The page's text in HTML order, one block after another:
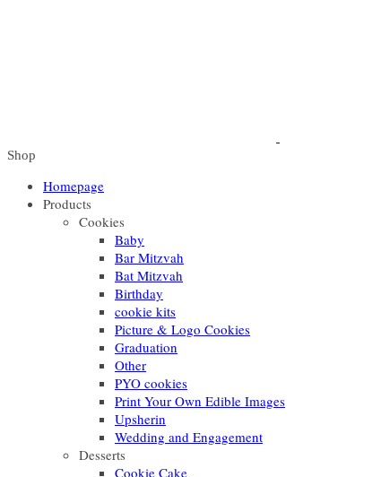
Shop
Homepage
Products
Cookies
Baby
Bar Mitzvah
Bat Mitzvah
Birthday
cookie kits
Picture & Logo Cookies
Graduation
Other
PYO cookies
Print Your Own Edible Images
Upsherin
Wedding and Engagement
Desserts
Cookie Cake